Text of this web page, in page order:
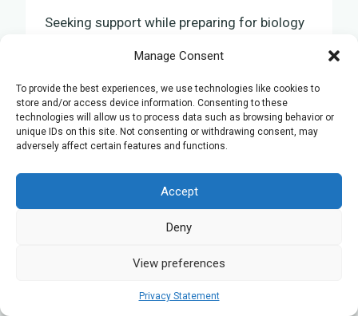
Manage Consent
To provide the best experiences, we use technologies like cookies to
store and/or access device information. Consenting to these
technologies will allow us to process data such as browsing behavior or
unique IDs on this site. Not consenting or withdrawing consent, may
adversely affect certain features and functions.
Accept
Deny
View preferences
Privacy Statement
Seeking support while preparing for biology
personalised learning , a method that tailors
education to suitindividual learning styles,
thus enabling a moreeffective grasp of
conceptsanddevelopment of skills. This
approach provides guidance that’s directly
aligned with yourunique needs, simplifying
the process of addressing
enhances your understanding
but also bolsters your confidence. The
manifold: it adjusts to your learning speed,